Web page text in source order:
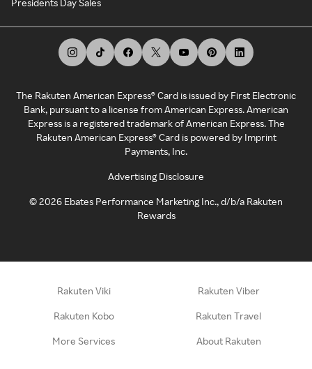
Presidents Day Sales
The Rakuten American Express® Card is issued by First Electronic
Bank, pursuant to a license from American Express. American
Express is a registered trademark of American Express. The
Rakuten American Express® Card is powered by Imprint
Payments, Inc.
Advertising Disclosure
©2026 Ebates Performance Marketing Inc., d/b/a Rakuten
Rewards
Rakuten Viki Rakuten Viber
Rakuten Kobo Rakuten Travel
More Services About Rakuten